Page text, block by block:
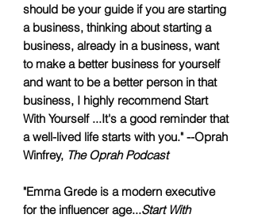
should be your guide if you are starting
a business, thinking about starting a
business, already in a business, want
to make a better business for yourself
and want to be a better person in that
business, I highly recommend Start
With Yourself ...It's a good reminder that
a well-lived life starts with you." --Oprah
Winfrey, The Oprah Podcast
"Emma Grede is a modern executive
for the influencer age...Start With